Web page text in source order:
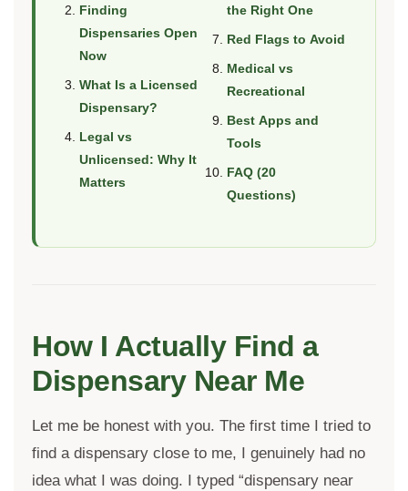
Finding
Dispensaries Open
Now
What Is a Licensed
Dispensary?
Legal vs
Unlicensed: Why It
Matters
the Right One
Red Flags to Avoid
Medical vs
Recreational
Best Apps and
Tools
FAQ (20
Questions)
How I Actually Find a
Dispensary Near Me
Let me be honest with you. The first time I tried to
find a dispensary close to me, I genuinely had no
idea what I was doing. I typed “dispensary near